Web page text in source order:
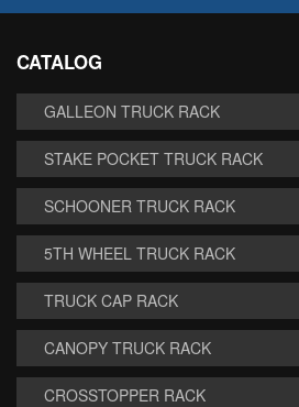
CATALOG
GALLEON TRUCK RACK
STAKE POCKET TRUCK RACK
SCHOONER TRUCK RACK
5TH WHEEL TRUCK RACK
TRUCK CAP RACK
CANOPY TRUCK RACK
CROSSTOPPER RACK